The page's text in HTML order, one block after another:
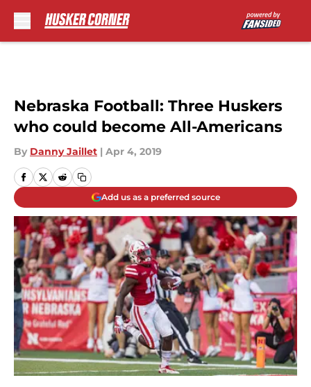
Nebraska Football: Three Huskers
who could become All-Americans
By Danny Jaillet | Apr 4, 2019
Add us as a preferred source